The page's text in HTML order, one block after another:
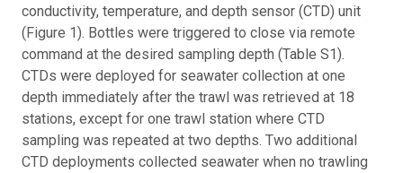
conductivity, temperature, and depth sensor (CTD) unit
(Figure 1). Bottles were triggered to close via remote
command at the desired sampling depth (Table S1).
CTDs were deployed for seawater collection at one
depth immediately after the trawl was retrieved at 18
stations, except for one trawl station where CTD
sampling was repeated at two depths. Two additional
CTD deployments collected seawater when no trawling